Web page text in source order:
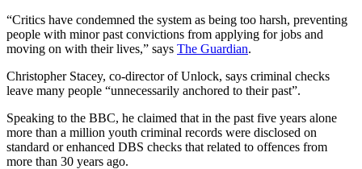
“Critics have condemned the system as being too harsh, preventing
people with minor past convictions from applying for jobs and
moving on with their lives,” says The Guardian.
Christopher Stacey, co-director of Unlock, says criminal checks
leave many people “unnecessarily anchored to their past”.
Speaking to the BBC, he claimed that in the past five years alone
more than a million youth criminal records were disclosed on
standard or enhanced DBS checks that related to offences from
more than 30 years ago.